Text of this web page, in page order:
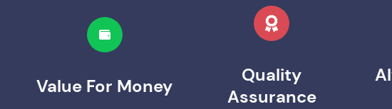
Value For Money
Quality
Assurance